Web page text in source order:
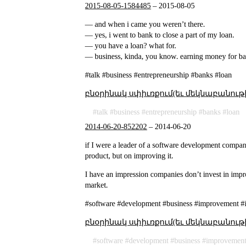
2015-08-05-1584485 – 2015-08-05
— and when i came you weren’t there.
— yes, i went to bank to close a part of my loan.
— you have a loan? what for.
— business, kinda, you know. earning money for
#talk #business #entrepreneurship #banks #loan
բնօրինակ սփիւռքում(եւ
talk business entrepreneurship banks
loan
2014-06-20-852202 – 2014-06-20
if I were a leader of a software development
product, but on improving it.
I have an impression companies don’t invest in
market.
#software #development #business #improvement
բնօրինակ սփիւռքում(եւ
software development business improvement